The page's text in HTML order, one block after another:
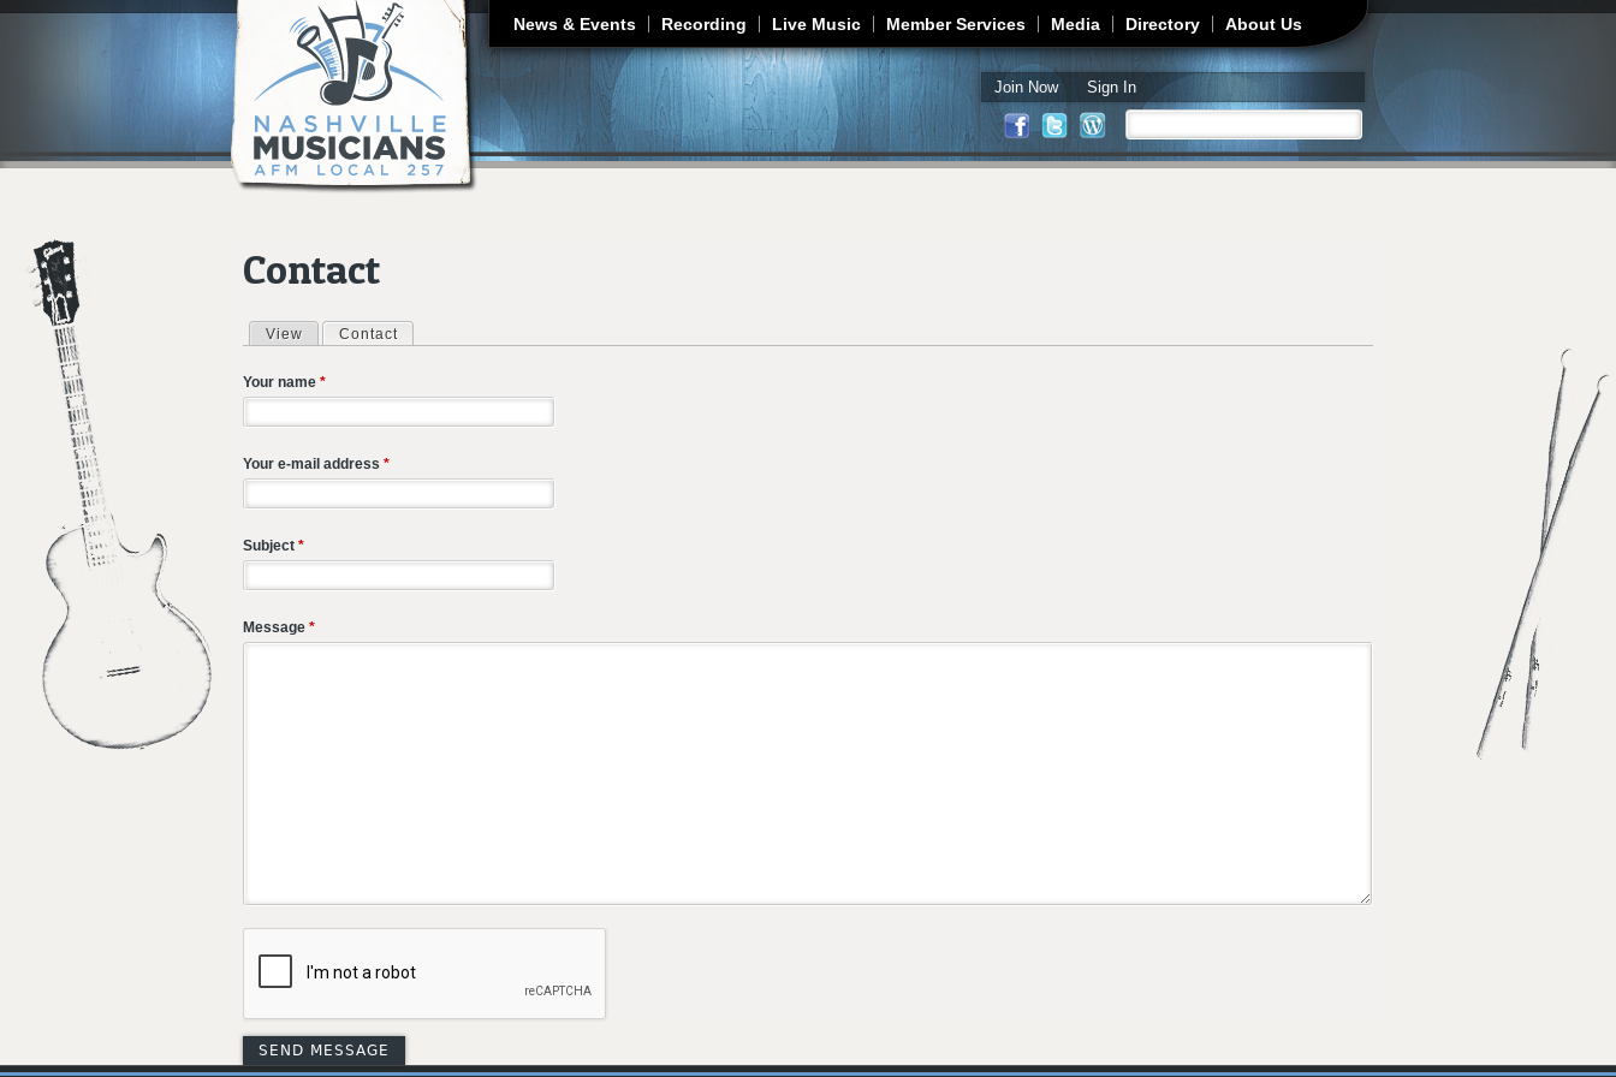
Jump to navigation
News & Events Recording Live Music Member Services Media Directory About Us
Join Now Sign In
Search form
Contact
Primary tabs
View Contact
Your name *
Your e-mail address *
Subject *
Message *